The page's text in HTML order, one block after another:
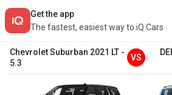
Get the app
The fastest, easiest way to iQ Cars
ChevroletSuburban 2021 LT -
5.3
VS